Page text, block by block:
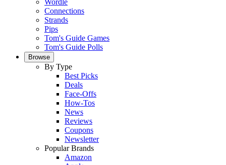
Connections
Strands
Pips
Tom's Guide Games
Tom's Guide Polls
Browse
By Type
Best Picks
Deals
Face-Offs
How-Tos
News
Reviews
Coupons
Newsletter
Popular Brands
Amazon